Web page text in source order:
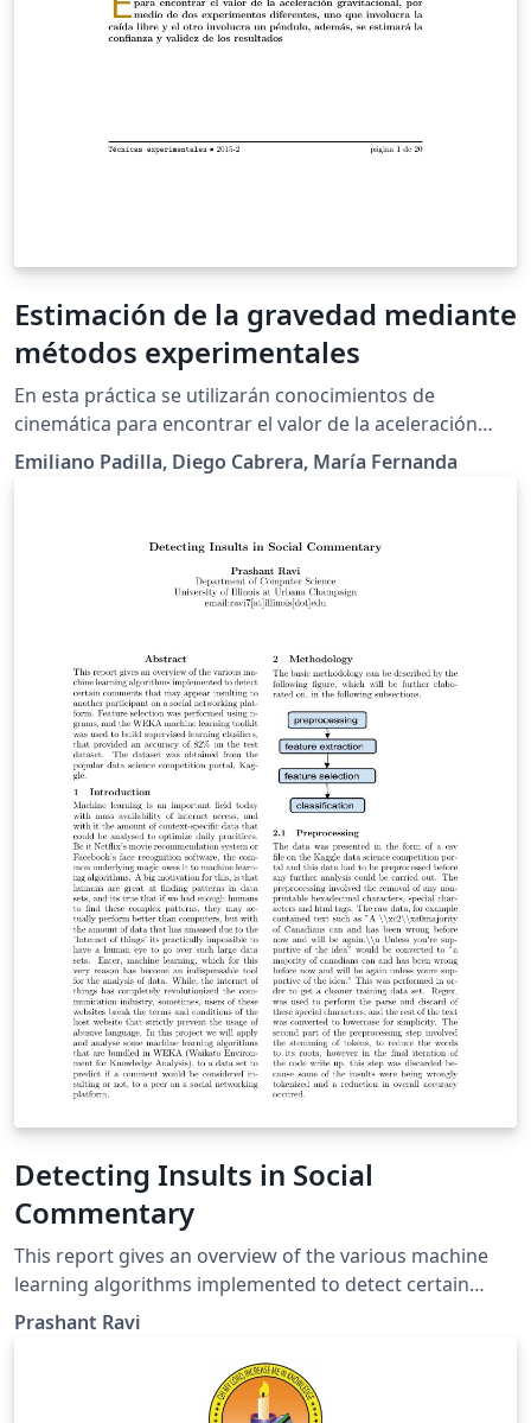
Estimación de la gravedad mediante
métodos experimentales
En esta práctica se utilizarán conocimientos de
cinemática para encontrar el valor de la aceleración
gravitacional, por medio de dos experimentos
diferentes, uno que involucra la caída libre y el otro
y validez de los resultados.
Emiliano Padilla, Diego Cabrera, María Fernanda
Detecting Insults in Social
Commentary
This report gives an overview of the various machine
learning algorithms implemented to detect certain
comments that may appear insulting to another
selection was performed using n-grams, and the WEKA
machine learning toolkit was used to build supervised
Prashant Ravi